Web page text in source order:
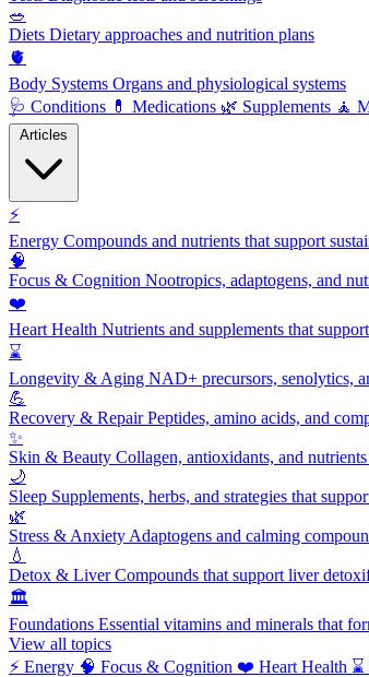
🥗
Diets Dietary approaches and nutrition plans
🫀
Body Systems Organs and physiological systems
🩺 Conditions 💊 Medications 🌿 Supplements 🧘
⚡
Energy Compounds and nutrients that support
🧠
Focus & Cognition Nootropics, adaptogens, and
❤️
Heart Health Nutrients and supplements that
⌛
Longevity & Aging NAD+ precursors, senolytics,
💪
Recovery & RepairPeptides, amino acids, and
✨
Skin & Beauty Collagen, antioxidants, and
🌙
Sleep Supplements, herbs, and strategies that
🌿
Stress & Anxiety Adaptogens and calming
💧
Detox & LiverCompounds that support liver
🏛️
Foundations Essential vitamins and minerals that
View all topics
⚡ Energy 🧠 Focus & Cognition ❤️ Heart Health ⌛